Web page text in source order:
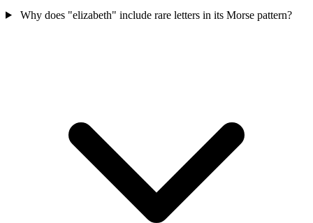
Why does "elizabeth" include rare letters in its Morse pattern?